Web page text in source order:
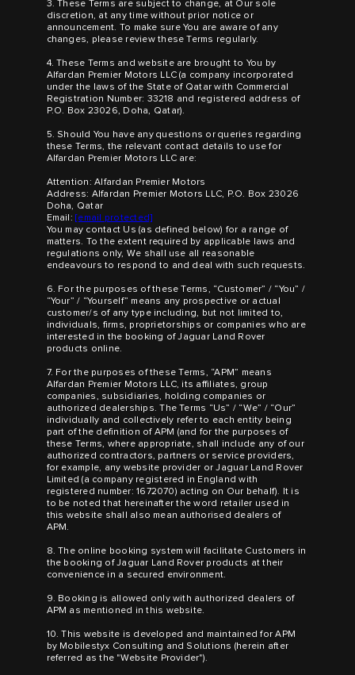
3. These Terms are subject to change, at Our sole
discretion, at any time without prior notice or
announcement. To make sure You are aware of any
changes, please review these Terms regularly.
4. These Terms and website are brought to You by
Alfardan Premier Motors LLC (a company incorporated
under the laws of the State of Qatar with Commercial
Registration Number: 33218 and registered address of
P.O. Box 23026, Doha, Qatar).
5. Should You have any questions or queries regarding
these Terms, the relevant contact details to use for
Alfardan Premier Motors LLC are:
Attention: Alfardan Premier Motors
Address: Alfardan Premier Motors LLC, P.O. Box 23026
Doha, Qatar
Email:[email protected]
You may contact Us (as defined below) for a range of
matters. To the extent required by applicable laws and
regulations only, We shall use all reasonable
endeavours to respond to and deal with such requests.
6. For the purposes of these Terms, “Customer” / “You” /
“Your” / “Yourself” means any prospective or actual
customer/s of any type including, but not limited to,
individuals, firms, proprietorships or companies who are
interested in the booking of Jaguar Land Rover
products online.
7. For the purposes of these Terms, “APM” means
Alfardan Premier Motors LLC, its affiliates, group
companies, subsidiaries, holding companies or
authorized dealerships. The Terms “Us” / “We” / “Our”
individually and collectively refer to each entity being
part of the definition of APM (and for the purposes of
these Terms, where appropriate, shall include any of our
authorized contractors, partners or service providers,
for example, any website provider or Jaguar Land Rover
Limited (a company registered in England with
registered number: 1672070) acting on Our behalf). It is
to be noted that hereinafter the word retailer used in
this website shall also mean authorised dealers of
APM.
8. The online booking system will facilitate Customers in
the booking of Jaguar Land Rover products at their
convenience in a secured environment.
9. Booking is allowed only with authorized dealers of
APM as mentioned in this website.
10. This website is developed and maintained for APM
by Mobilestyx Consulting and Solutions (herein after
referred as the "Website Provider").